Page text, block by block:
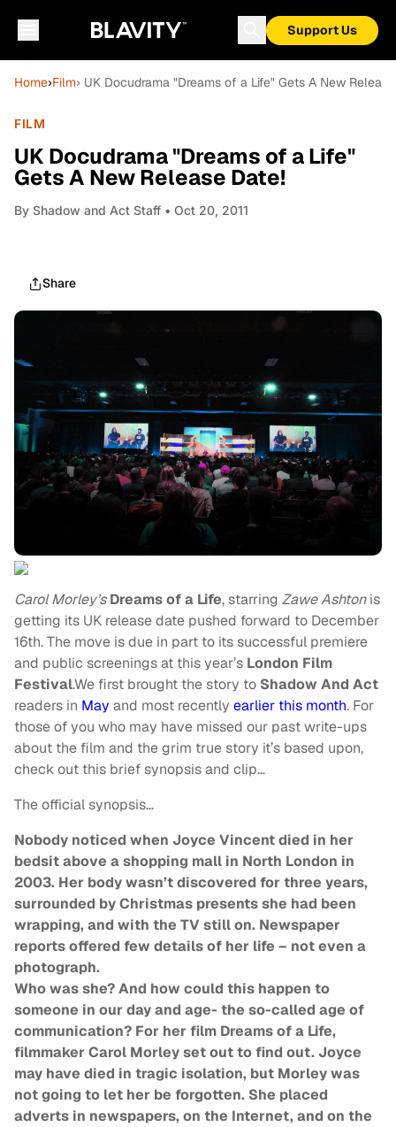
Support Us
Home›Film› UK Docudrama "Dreams of a Life" Gets A New
FILM
UK Docudrama "Dreams of a Life"
Gets A New Release Date!
By Shadow and Act Staff • Oct 20, 2011
Share
Carol Morley’s Dreams of a Life, starring Zawe Ashtonis
getting its UK release date pushed forward to December
16th. The move is due in part to its successful premiere
and public screenings at this year’s London Film
Festival.We first brought the story to Shadow And Act
readers in May and most recently earlier this month. For
those of you who may have missed our past write-ups
about the film and the grim true story it’s based upon,
check out this brief synopsis and clip…
The official synopsis…
Nobody noticed when Joyce Vincent died in her
bedsit above a shopping mall in North London in
2003. Her body wasn’t discovered for three years,
surrounded by Christmas presents she had been
wrapping, and with the TV still on. Newspaper
reports offered few details of her life – not even a
photograph.
Who was she? And how could this happen to
someone in our day and age- the so-called age of
communication? For her film Dreams of a Life,
filmmaker Carol Morley set out to find out. Joyce
may have died in tragic isolation, but Morley was
not going to let her be forgotten. She placed
adverts in newspapers, on the Internet, and on the